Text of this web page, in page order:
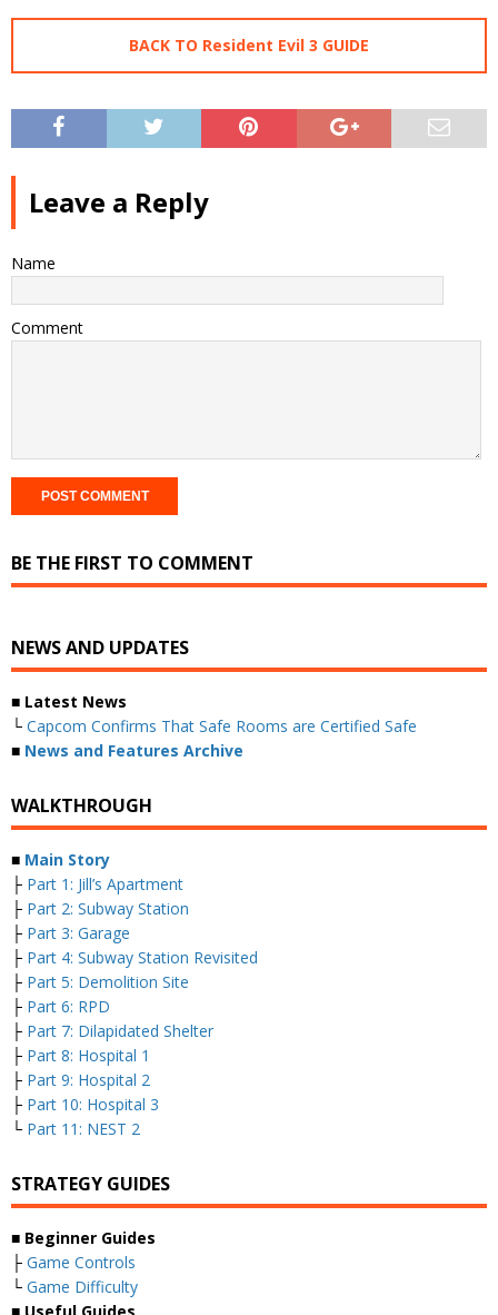
BACK TO Resident Evil 3 GUIDE
Leave a Reply
Name
Comment
BE THE FIRST TO COMMENT
NEWS AND UPDATES
■ Latest News
└ Capcom Confirms That Safe Rooms are Certified Safe
■ News and Features Archive
WALKTHROUGH
■ Main Story
├ Part 1: Jill’s Apartment
├ Part 2: Subway Station
├ Part 3: Garage
├ Part 4: Subway Station Revisited
├ Part 5: Demolition Site
├ Part 6: RPD
├ Part 7: Dilapidated Shelter
├ Part 8: Hospital 1
├ Part 9: Hospital 2
├ Part 10: Hospital 3
└ Part 11: NEST 2
STRATEGY GUIDES
■ Beginner Guides
├ Game Controls
└ Game Difficulty